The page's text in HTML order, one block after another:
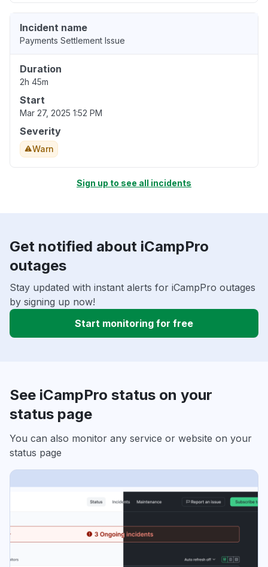
Incident name
Payments Settlement Issue
Duration
2h 45m
Start
Mar 27, 2025 1:52 PM
Severity
Warn
Sign up to see all incidents
Get notified about iCampPro
outages
Stay updated with instant alerts for iCampPro outages
by signing up now!
Start monitoring for free
See iCampPro status on your
status page
You can also monitor any service or website on your
status page